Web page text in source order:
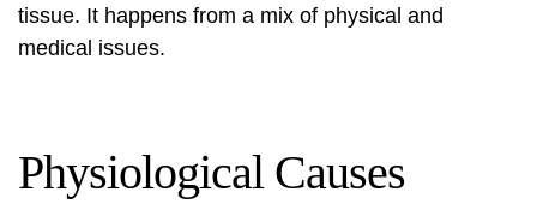
tissue. It happens from a mix of physical and
medical issues.
Physiological Causes